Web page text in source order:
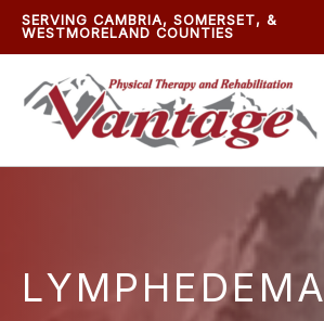
SkipSERVING CAMBRIA, SOMERSET, &
WESTMORELAND COUNTIES
LYMPHEDEMA